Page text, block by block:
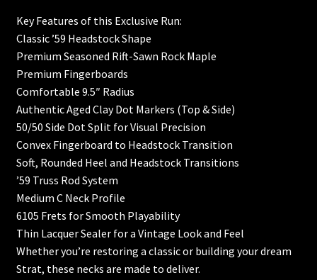
Back Profile Guitar – 7 String
Blackguard Tele
Cart
Checkout
Contoured Heel
Custom Guitar Body
Custom Guitar Neck
Key Features of this Exclusive Run:
Classic ’59 Headstock Shape
Premium Seasoned Rift-Sawn Rock Maple
Premium Fingerboards
Comfortable 9.5″ Radius
Authentic Aged Clay Dot Markers (Top & Side)
50/50 Side Dot Split for Visual Precision
Convex Fingerboard to Headstock Transition
Soft, Rounded Heel and Headstock Transitions
’59 Truss Rod System
Medium C Neck Profile
6105 Frets for Smooth Playability
Thin Lacquer Sealer for a Vintage Look and Feel
Whether you’re restoring a classic or building your dream
Strat, these necks are made to deliver.